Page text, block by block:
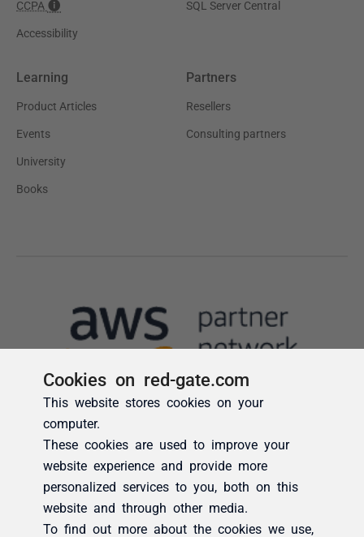
Cookies on red-gate.com
This website stores cookies on your
computer.
These cookies are used to improve your
website experience and provide more
personalized services to you, both on this
website and through other media.
To find out more about the cookies we use,